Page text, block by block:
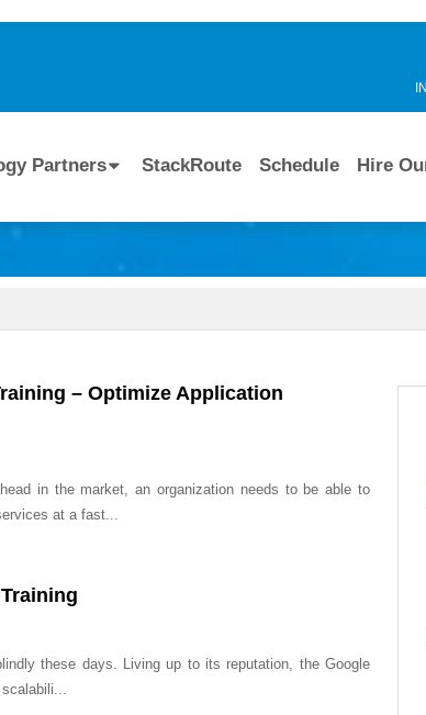
Partners StackRoute Schedule Hire
– Optimize Application
in the market, an organization needs to be able to
at a fast...
these days. Living up to its reputation, the Google